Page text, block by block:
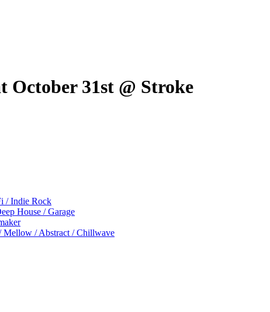
31st @ Stroke
/ Indie Rock
House / Garage
Mellow / Abstract / Chillwave